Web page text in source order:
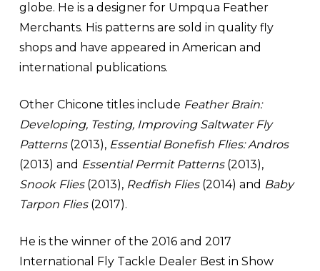
globe. He is a designer for Umpqua Feather
Merchants. His patterns are sold in quality fly
shops and have appeared in American and
international publications.
Other Chicone titles include Feather Brain:
Developing, Testing, Improving Saltwater Fly
Patterns (2013), Essential Bonefish Flies:Andros
(2013) and Essential Permit Patterns(2013),
Snook Flies(2013), Redfish Flies(2014) and Baby
Tarpon Flies(2017).
He is the winner of the 2016 and 2017
International Fly Tackle Dealer Best in Show